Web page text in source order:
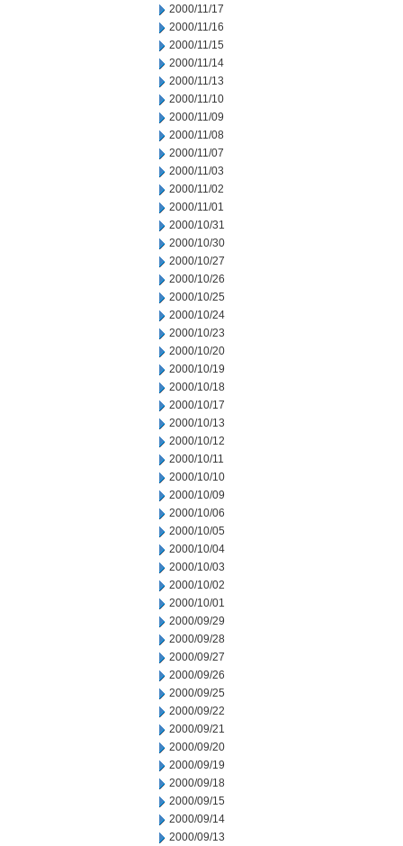
2000/11/17
2000/11/16
2000/11/15
2000/11/14
2000/11/13
2000/11/10
2000/11/09
2000/11/08
2000/11/07
2000/11/03
2000/11/02
2000/11/01
2000/10/31
2000/10/30
2000/10/27
2000/10/26
2000/10/25
2000/10/24
2000/10/23
2000/10/20
2000/10/19
2000/10/18
2000/10/17
2000/10/13
2000/10/12
2000/10/11
2000/10/10
2000/10/09
2000/10/06
2000/10/05
2000/10/04
2000/10/03
2000/10/02
2000/10/01
2000/09/29
2000/09/28
2000/09/27
2000/09/26
2000/09/25
2000/09/22
2000/09/21
2000/09/20
2000/09/19
2000/09/18
2000/09/15
2000/09/14
2000/09/13